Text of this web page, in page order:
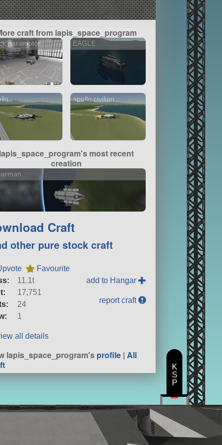
craft from lapis_space_program
paramotor EAGLE
apollo civilian
most recent
creation
Craft
other pure stock craft
Favourite
11.1t
17,751
24
1
add to Hangar
report craft
all details
lapis_space_program'sprofile |All
K
S
P